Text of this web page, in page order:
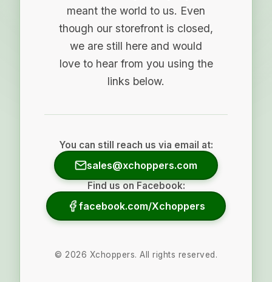
meant the world to us. Even
though our storefront is closed,
we are still here and would
love to hear from you using the
links below.
You can still reach us via email at:
sales@xchoppers.com
Find us on Facebook:
facebook.com/Xchoppers
© 2026 Xchoppers. All rights reserved.